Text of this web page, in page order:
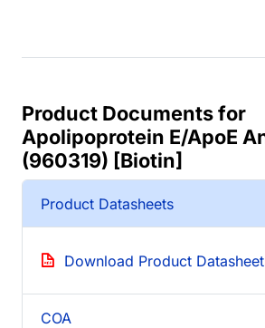
Product Documents for
Apolipoprotein E/ApoE
(960319) [Biotin]
Product Datasheets
Download Product
COA